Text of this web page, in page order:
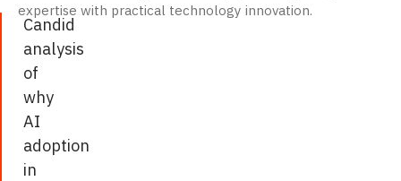
Candid
analysis
of
why
AI
adoption
in
expertise with practical technology innovation.